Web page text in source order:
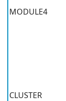
MODULE4
CLUSTER